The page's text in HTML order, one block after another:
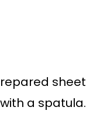
sheet
a spatula.